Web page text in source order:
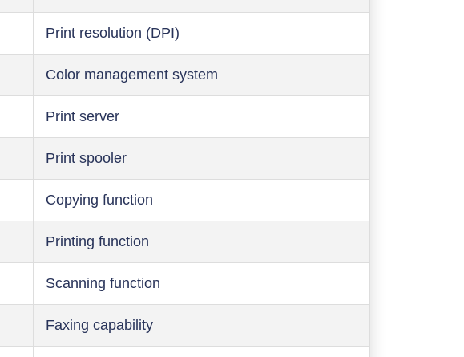
Print resolution (DPI)
Color management system
Print server
Print spooler
Copying function
Printing function
Scanning function
Faxing capability